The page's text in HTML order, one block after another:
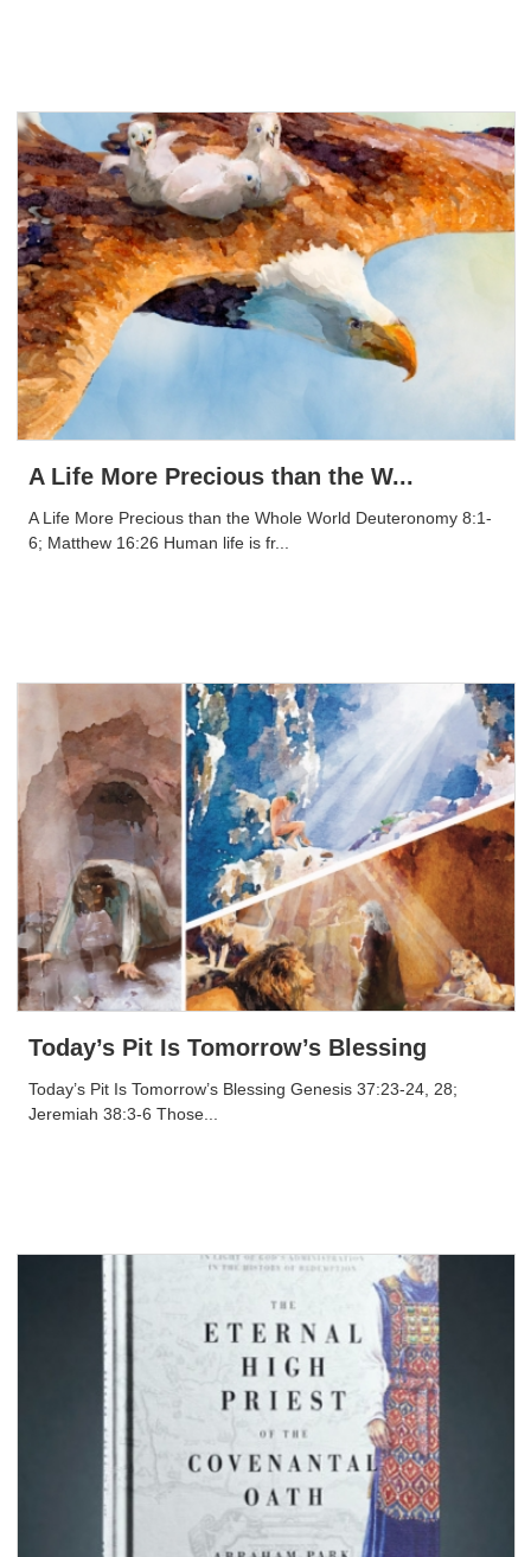
A Life More Precious than the W...
A Life More Precious than the Whole World Deuteronomy 8:1-
6; Matthew 16:26 Human life is fr...
Today’s Pit Is Tomorrow’s Blessing
Today’s Pit Is Tomorrow’s Blessing Genesis 37:23-24, 28;
Jeremiah 38:3-6 Those...